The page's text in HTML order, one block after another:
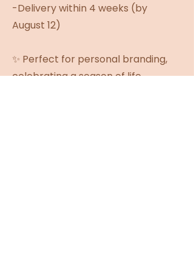
-Delivery within 4 weeks (by
August 12)
✨ Perfect for personal branding,
celebrating a season of life,